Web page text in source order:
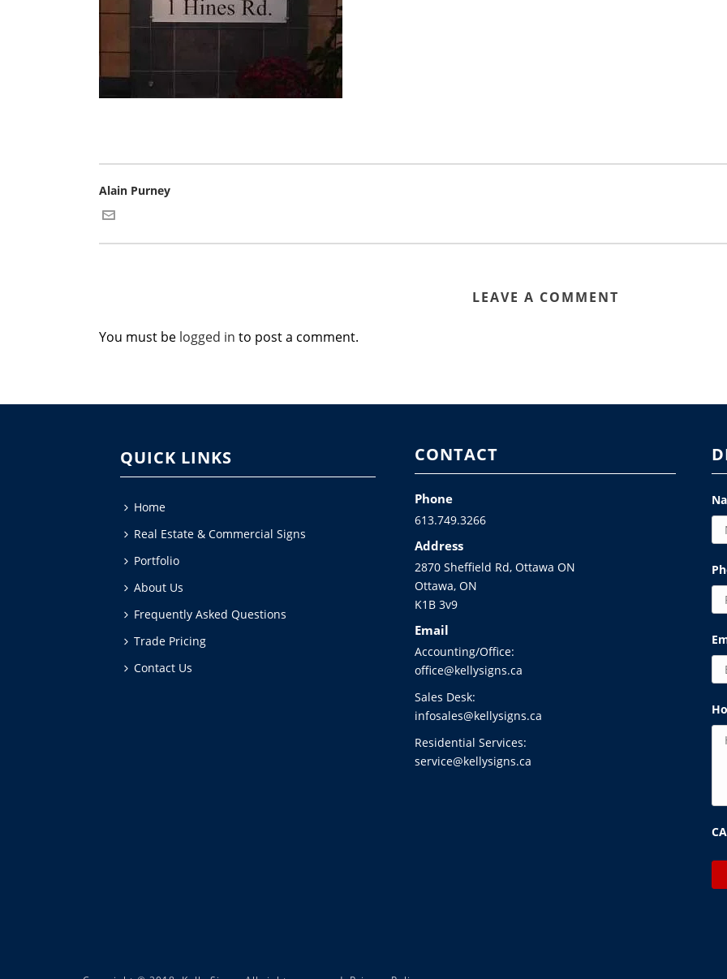
Alain Purney
LEAVE A COMMENT
You must be logged in to post a comment.
QUICK LINKS
Home
Real Estate & Commercial Signs
Portfolio
About Us
Frequently Asked Questions
Trade Pricing
Contact Us
CONTACT
Phone
613.749.3266
Address
2870 Sheffield Rd, Ottawa ON
Ottawa, ON
K1B 3v9
Email
Accounting/Office:
office@kellysigns.ca
Sales Desk:
infosales@kellysigns.ca
Residential Services:
service@kellysigns.ca